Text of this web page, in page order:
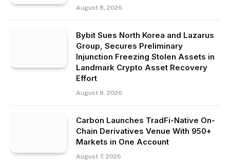
August 8, 2026
Bybit Sues North Korea and Lazarus
Group, Secures Preliminary
Injunction Freezing Stolen Assets in
Landmark Crypto Asset Recovery
Effort
August 8, 2026
Carbon Launches TradFi-Native On-
Chain Derivatives Venue With 950+
Markets in One Account
August 7, 2026